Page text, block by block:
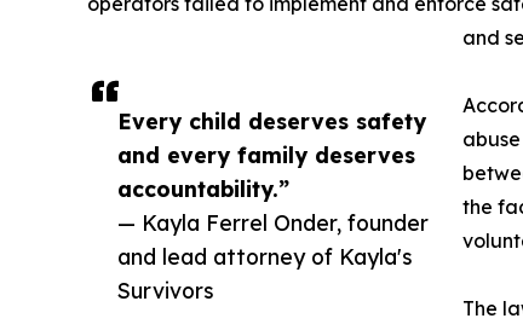
Every child deserves safety
and every family deserves
accountability.”
— Kayla Ferrel Onder, founder
and lead attorney of Kayla's
Survivors
and
the
The